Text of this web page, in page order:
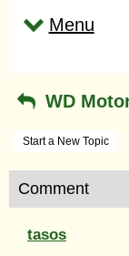
Menu
WD
Start a New Topic
Comment
tasos